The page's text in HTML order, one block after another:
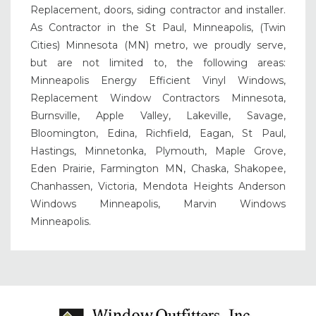
Replacement, doors, siding contractor and installer.
As Contractor in the St Paul, Minneapolis, (Twin
Cities) Minnesota (MN) metro, we proudly serve,
but are not limited to, the following areas:
Minneapolis Energy Efficient Vinyl Windows,
Replacement Window Contractors Minnesota,
Burnsville, Apple Valley, Lakeville, Savage,
Bloomington, Edina, Richfield, Eagan, St Paul,
Hastings, Minnetonka, Plymouth, Maple Grove,
Eden Prairie, Farmington MN, Chaska, Shakopee,
Chanhassen, Victoria, Mendota Heights Anderson
Windows Minneapolis, Marvin Windows
Minneapolis.